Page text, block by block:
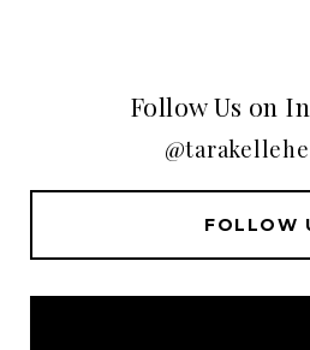
Follow Us on
FOLLOW